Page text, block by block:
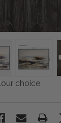
choice